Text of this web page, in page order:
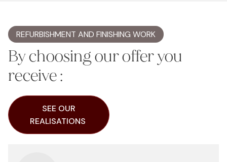
REFURBISHMENT AND FINISHING WORK
By choosing our offer you
receive :
SEE OUR
REALISATIONS